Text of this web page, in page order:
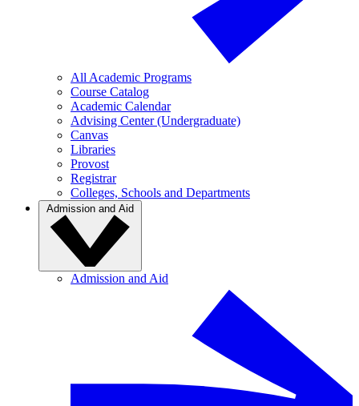
All Academic Programs
Course Catalog
Academic Calendar
Advising Center (Undergraduate)
Canvas
Libraries
Provost
Registrar
Colleges, Schools and Departments
Admission and Aid
Admission and Aid